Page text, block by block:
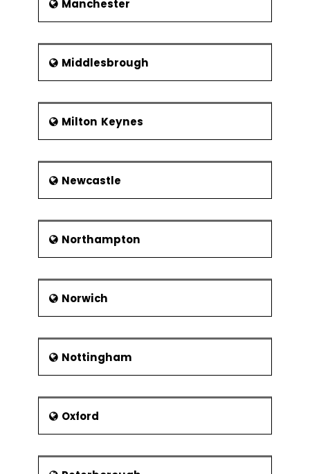
Manchester
Middlesbrough
Milton Keynes
Newcastle
Northampton
Norwich
Nottingham
Oxford